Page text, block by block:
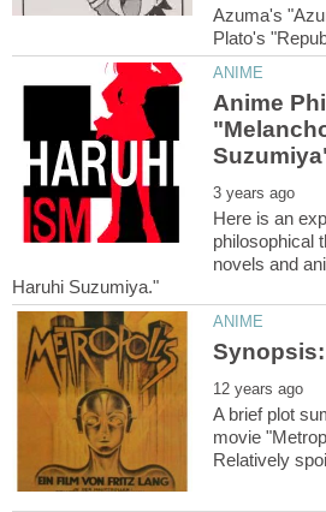
Azuma's
Anime
Here is an
philosophical
novels and
A brief plot
movie